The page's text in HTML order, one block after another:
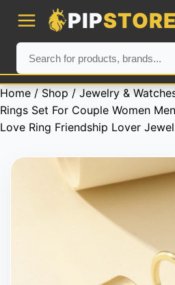
PIPSTORE
Home / Shop / Jewelry &
Rings Set For Couple Women
Love Ring Friendship Lover